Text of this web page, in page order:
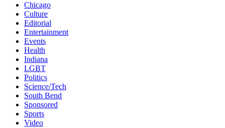
Chicago
Culture
Editorial
Entertainment
Events
Health
Indiana
LGBT
Politics
Science/Tech
South Bend
Sponsored
Sports
Video